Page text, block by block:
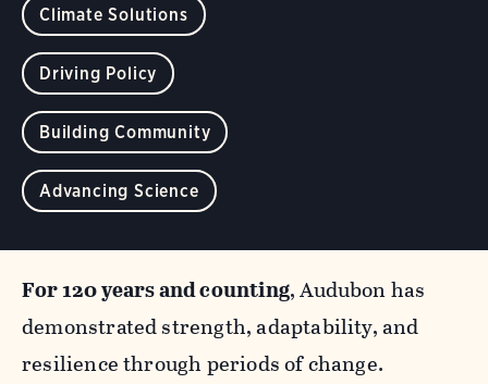
Climate Solutions
Driving Policy
Building Community
Advancing Science
For 120 years and counting, Audubon has
demonstrated strength, adaptability, and
resilience through periods of change.